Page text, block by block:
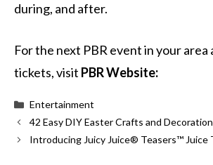
during, and after.
For the next PBR event in your area
tickets, visit PBR Website:
Categories
Entertainment
42 Easy DIY Easter Crafts and
Introducing Juicy Juice® Teasers™ Juice